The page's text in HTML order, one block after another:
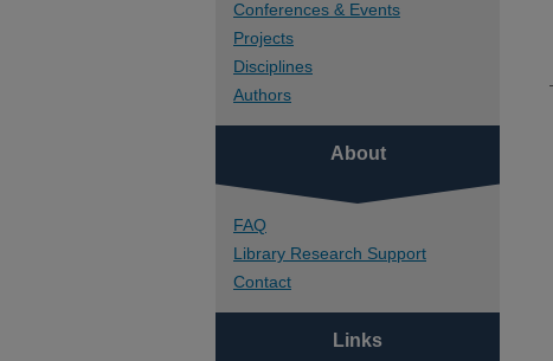
Conferences & Events
Projects
Disciplines
Authors
About
FAQ
Library Research Support
Contact
Links